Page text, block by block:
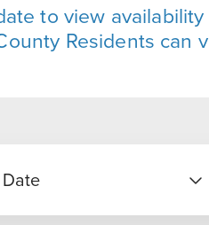
to view
Residents can
Date